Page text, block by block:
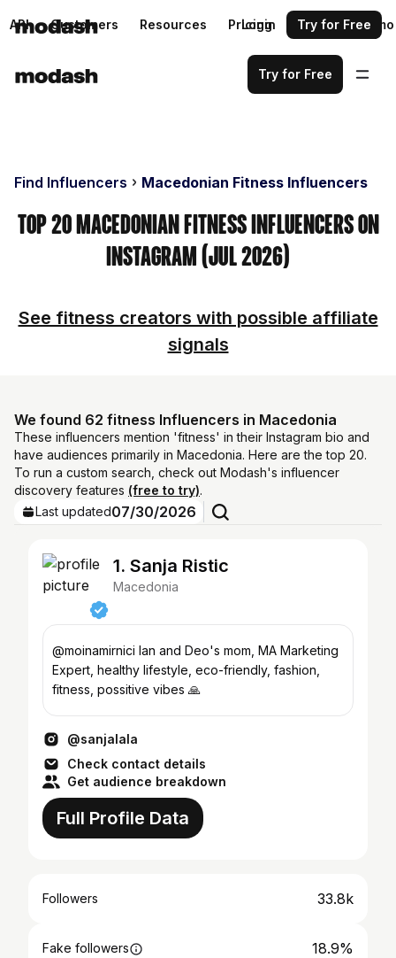
API Customers Resources Pricing Request a demo
Login Try for Free
Try for Free
Find Influencers Macedonian Fitness Influencers
Top 20 Macedonian Fitness Influencers on
Instagram (Jul 2026)
See fitness creators with possible affiliate
signals
We found 62 fitness Influencers in Macedonia
These influencers mention 'fitness' in their Instagram bio and
have audiences primarily in Macedonia. Here are the top 20.
To run a custom search, check out Modash's influencer
discovery features (free to try).
Last updated07/30/2026
1. Sanja Ristic
Macedonia
@moinamirnici Ian and Deo's mom, MA Marketing
Expert, healthy lifestyle, eco-friendly, fashion,
fitness, possitive vibes 🙏
@sanjalala
Check contact details
Get audience breakdown
Full Profile Data
Followers 33.8k
Fake followers 18.9%